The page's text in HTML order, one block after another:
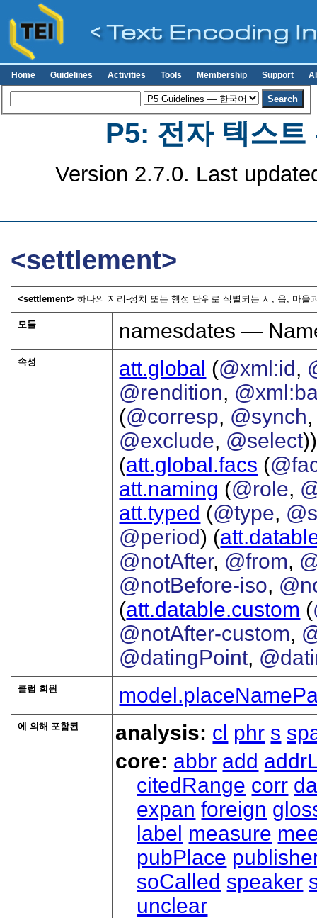
Home Guidelines Activities Tools Membership Support
P5: 전자 텍스트
Version 2.7.0. Last
<settlement>
<settlement>하나의 지리-정치 또는 행정 단위로 식별되는 시, 읍, 마을
모듈 namesdates —
속성 att.global (@xml:id,
@rendition,
(@corresp, @synch
@exclude, @select
(att.global.facs (
att.naming (@role,
att.typed (@type,
@period) (
@notAfter, @from,
@notBefore-iso,
(att.datable.custom (
@notAfter-custom,
@datingPoint,
클럽 회원
에 의해 포함된 analysis: cl phr s
core: abbr add
citedRange corr
expan foreign
label measure
pubPlace
soCalled speaker
unclear